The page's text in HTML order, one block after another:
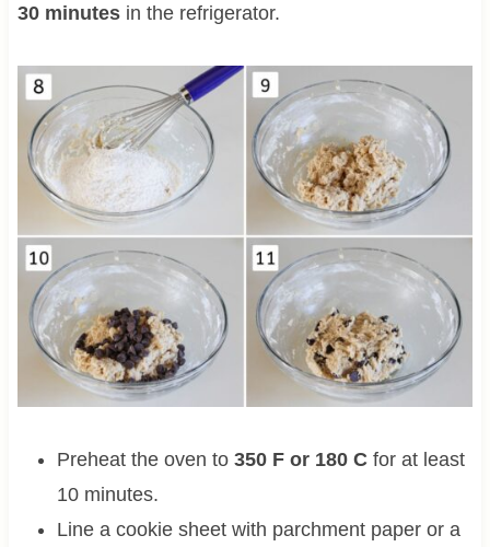
30 minutesin the refrigerator.
Preheat the oven to 350 F or 180 Cfor at least
10 minutes.
Line a cookie sheet with parchment paper or a